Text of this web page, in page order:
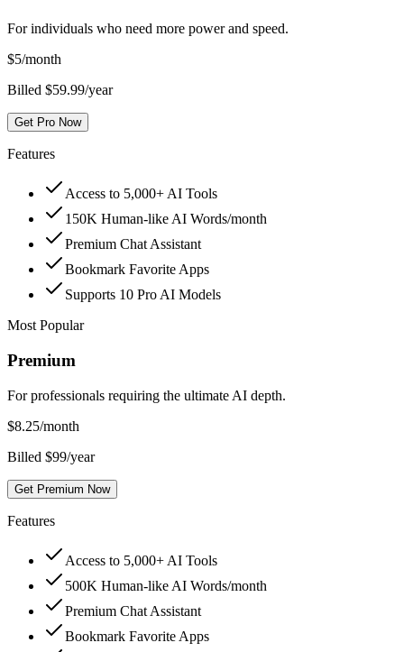
For individuals who need more power and speed.
$5/month
Billed $59.99/year
Get Pro Now
Features
Access to 5,000+ AI Tools
150K Human-like AI Words/month
Premium Chat Assistant
Bookmark Favorite Apps
Supports 10 Pro AI Models
Most Popular
Premium
For professionals requiring the ultimate AI depth.
$8.25/month
Billed $99/year
Get Premium Now
Features
Access to 5,000+ AI Tools
500K Human-like AI Words/month
Premium Chat Assistant
Bookmark Favorite Apps